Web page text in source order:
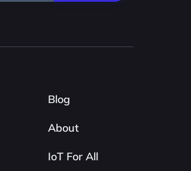
Blog
About
IoT For All